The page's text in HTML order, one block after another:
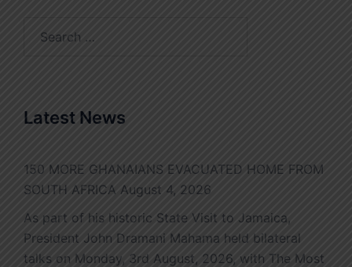
Latest News
150 MORE GHANAIANS EVACUATED HOME FROM
SOUTH AFRICA August 4, 2026
As part of his historic State Visit to Jamaica,
President John Dramani Mahama held bilateral
talks on Monday, 3rd August, 2026, with The Most